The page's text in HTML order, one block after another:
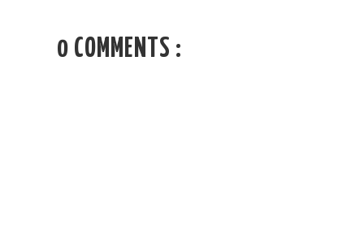
0 COMMENTS :